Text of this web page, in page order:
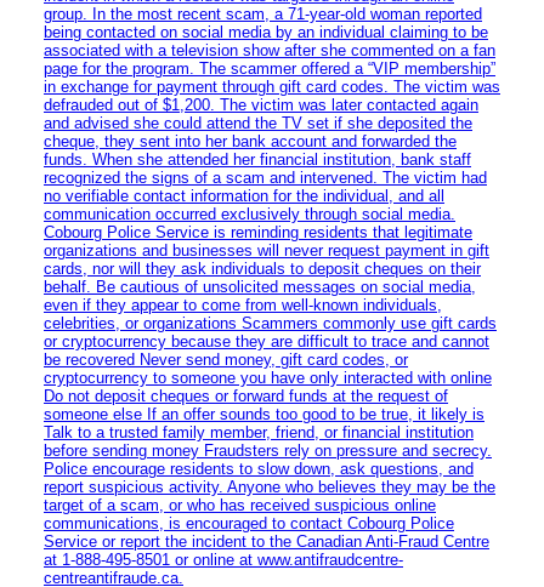
group. In the most recent scam, a 71-year-old woman reported
being contacted on social media by an individual claiming to be
associated with a television show after she commented on a fan
page for the program. The scammer offered a “VIP membership”
in exchange for payment through gift card codes. The victim was
defrauded out of $1,200. The victim was later contacted again
and advised she could attend the TV set if she deposited the
cheque, they sent into her bank account and forwarded the
funds. When she attended her financial institution, bank staff
recognized the signs of a scam and intervened. The victim had
no verifiable contact information for the individual, and all
communication occurred exclusively through social media.
Cobourg Police Service is reminding residents that legitimate
organizations and businesses will never request payment in gift
cards, nor will they ask individuals to deposit cheques on their
behalf. Be cautious of unsolicited messages on social media,
even if they appear to come from well-known individuals,
celebrities, or organizations Scammers commonly use gift cards
or cryptocurrency because they are difficult to trace and cannot
be recovered Never send money, gift card codes, or
cryptocurrency to someone you have only interacted with online
Do not deposit cheques or forward funds at the request of
someone else If an offer sounds too good to be true, it likely is
Talk to a trusted family member, friend, or financial institution
before sending money Fraudsters rely on pressure and secrecy.
Police encourage residents to slow down, ask questions, and
report suspicious activity. Anyone who believes they may be the
target of a scam, or who has received suspicious online
communications, is encouraged to contact Cobourg Police
Service or report the incident to the Canadian Anti‑Fraud Centre
at 1‑888‑495‑8501 or online at www.antifraudcentre-
centreantifraude.ca.